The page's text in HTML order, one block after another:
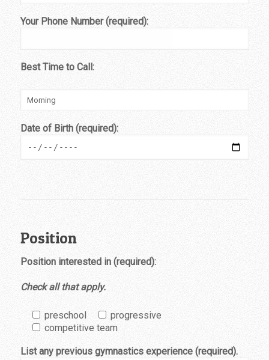
Your Phone Number (required):
Best Time to Call:
Date of Birth (required):
Position
Position interested in (required):
Check all that apply.
preschool
progressive
competitive team
List any previous gymnastics experience (required).